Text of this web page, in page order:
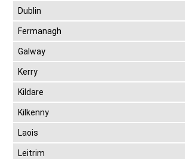
Dublin
Fermanagh
Galway
Kerry
Kildare
Kilkenny
Laois
Leitrim